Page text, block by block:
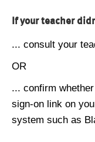
If your teacher
... consult your
OR
... confirm
sign-on link on
system such as